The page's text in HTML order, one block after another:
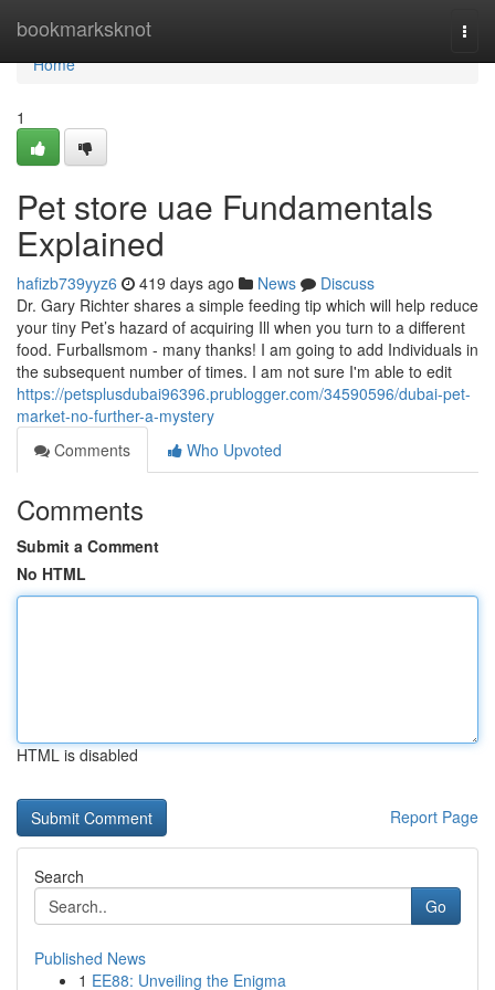
bookmarksknot
Home
Home
1
Pet store uae Fundamentals
Explained
hafizb739yyz6 419 days ago News
Discuss
Dr. Gary Richter shares a simple feeding tip which will help reduce
your tiny Pet’s hazard of acquiring Ill when you turn to a different
food. Furballsmom - many thanks! I am going to add Individuals in
the subsequent number of times. I am not sure I'm able to edit
https://petsplusdubai96396.prublogger.com/34590596/dubai-pet-
market-no-further-a-mystery
Comments
Who Upvoted
Comments
Submit a Comment
No HTML
HTML is disabled
Report Page
Search
Go
Published News
1 EE88: Unveiling the Enigma